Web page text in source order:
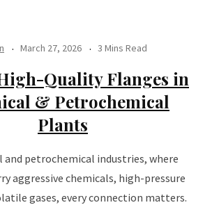
March 27, 2026 3 Mins Read
Quality Flanges in
& Petrochemical
Plants
and petrochemical industries, where
aggressive chemicals, high-pressure
gases, every connection matters.